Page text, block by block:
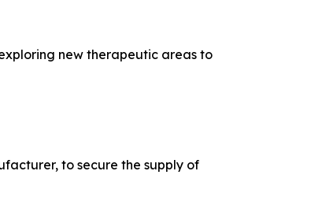
new therapeutic areas to
to secure the supply of